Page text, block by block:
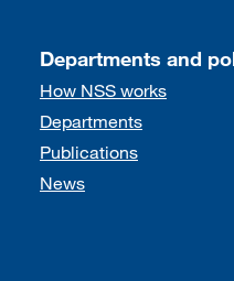
Departments and
How NSS works
Departments
Publications
News